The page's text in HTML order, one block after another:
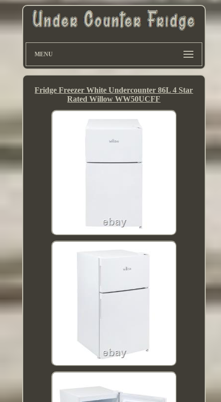
MENU
Fridge Freezer White Undercounter 86L 4 Star
Rated Willow WW50UCFF